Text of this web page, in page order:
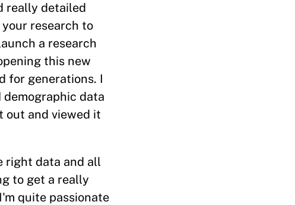
really detailed
research to
a research
this new
for generations. I
demographic data
out and viewed it
right data and all
to get a really
quite passionate